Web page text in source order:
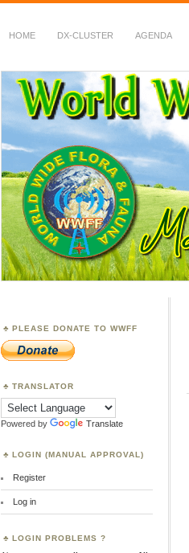
HOME DX-CLUSTER AGENDA
WWFF
~ World Wide Flora
PLEASE DONATE TO WWFF
TRANSLATOR
Powered by Translate
LOGIN (MANUAL APPROVAL)
Register
Log in
LOGIN PROBLEMS ?